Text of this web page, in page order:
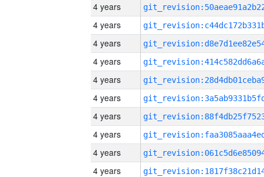
4 years
4 years
4 years
4 years
4 years
4 years
4 years
4 years
4 years
4 years